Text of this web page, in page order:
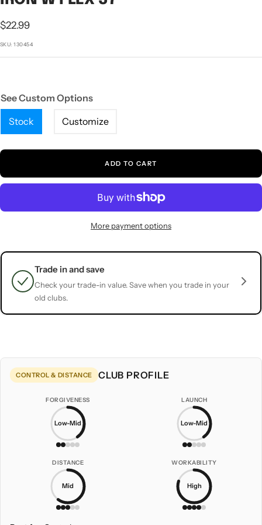
Sale
price
$22.99
SKU:130454
See Custom Options
Stock
Customize
ADD TO CART
More payment options
Trade in and save
Check your trade-in value. Save when you trade in your
old clubs.
CONTROL & DISTANCE CLUB PROFILE
FORGIVENESS
Low-Mid
LAUNCH
Low-Mid
DISTANCE
Mid
WORKABILITY
High